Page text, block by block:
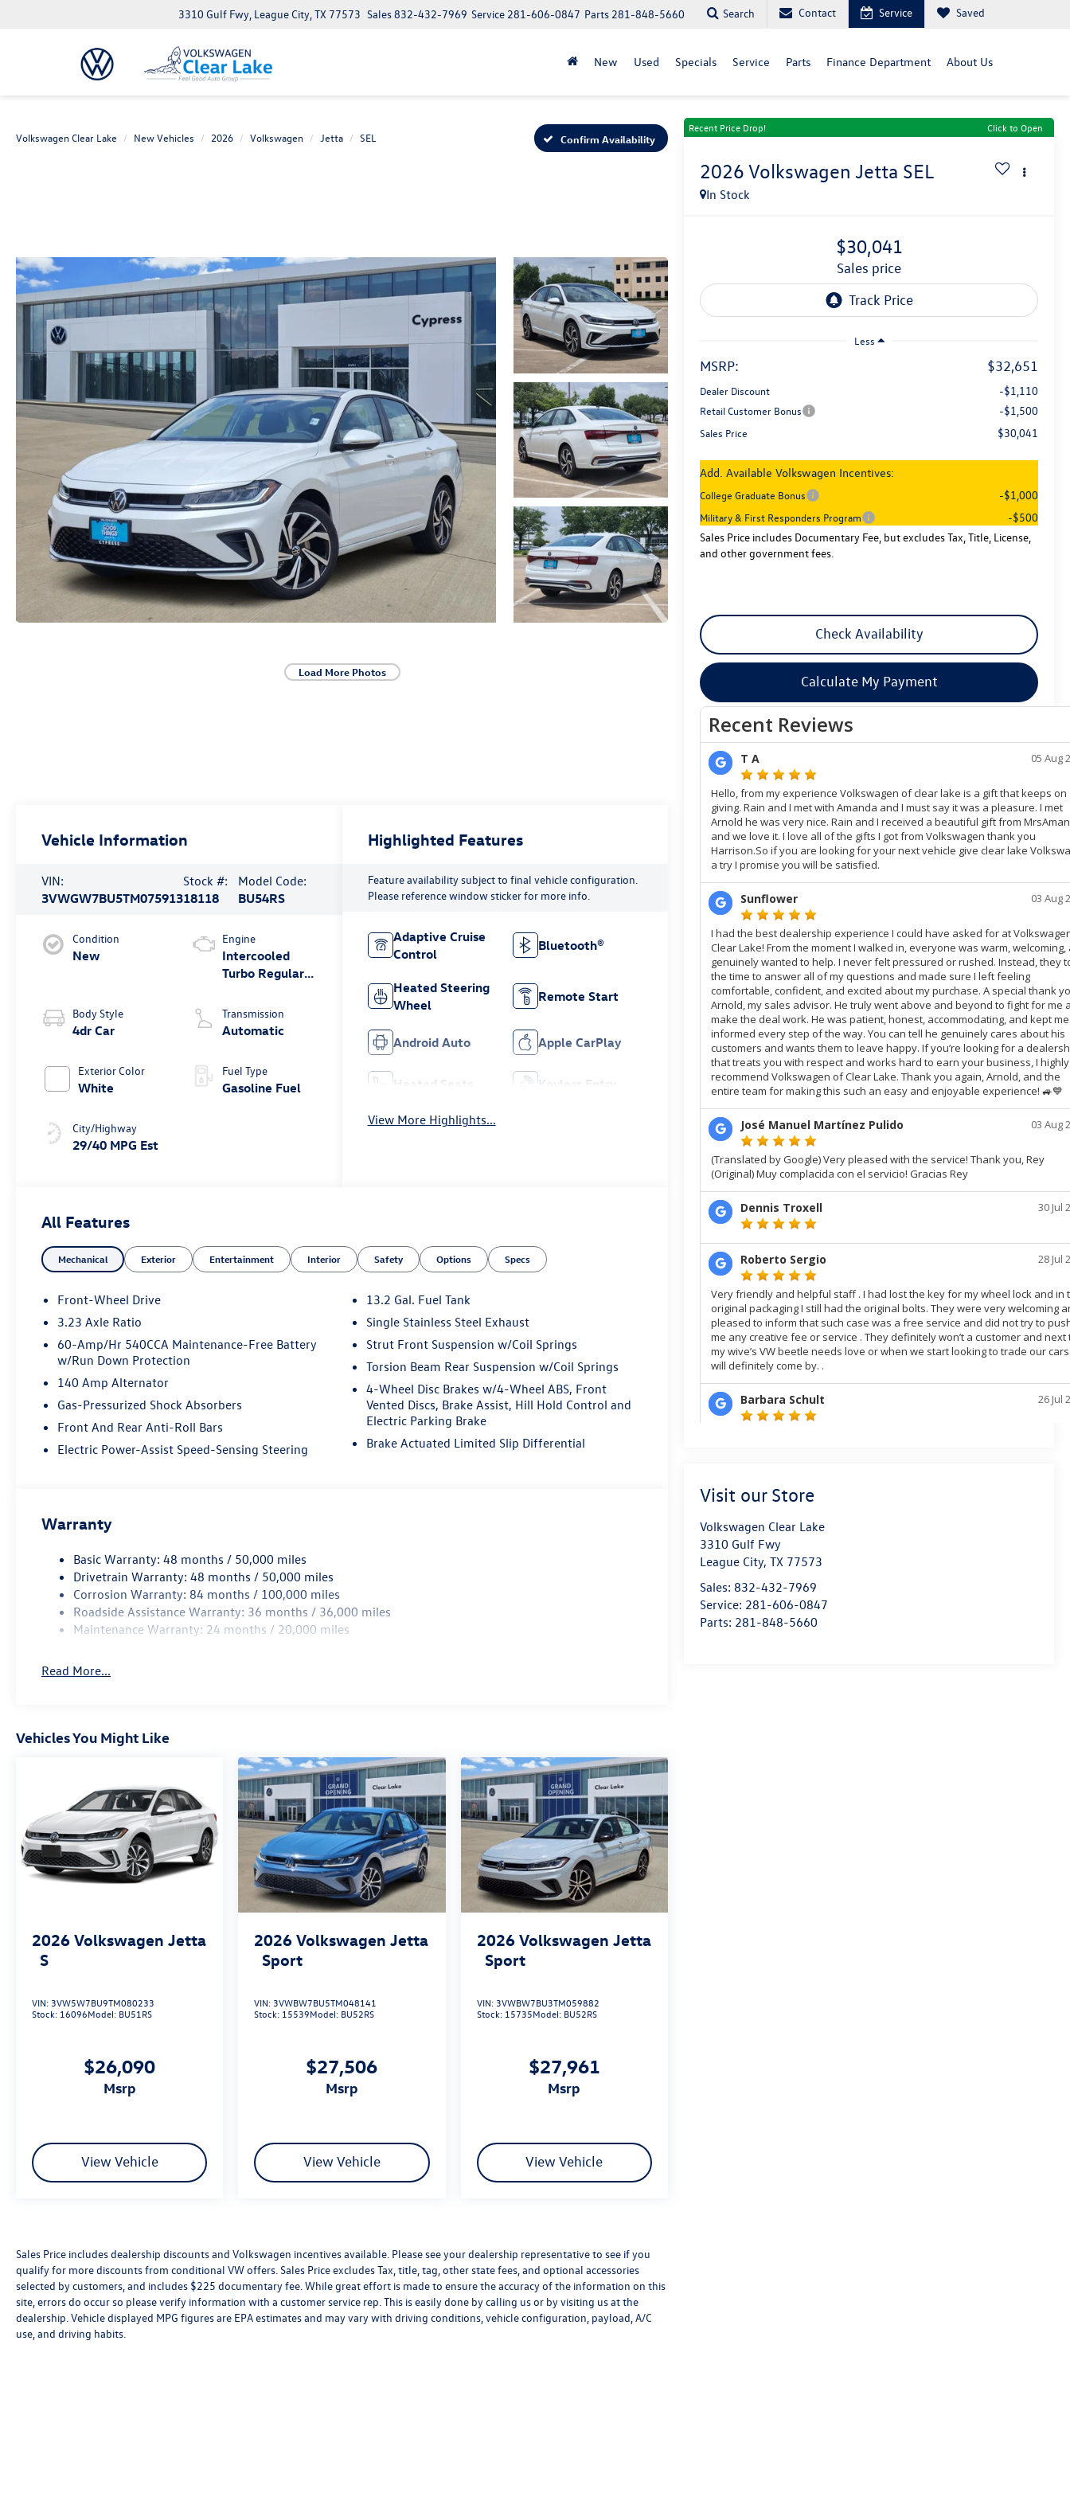
3310 Gulf Fwy, League City, TX 77573 Parts 281-848-5660
Service 281-606-0847
Sales832-432-7969 Search Contact Service Saved
New Used Specials Service Parts Finance Department About Us
Volkswagen Clear Lake New Vehicles 2026 Volkswagen Jetta SEL Confirm Availability
Load More Photos
Recent Price Drop! Click to Open
2026 Volkswagen Jetta SEL
In Stock
$30,041
sales price
Less
MSRP: $32,651
Dealer Discount -$1,110
Retail Customer Bonus -$1,500
Sales Price $30,041
Add. Available Volkswagen Incentives:
College Graduate Bonus -$1,000
Military & First Responders Program
-$500
Sales Price includes Documentary Fee, but excludes Tax, Title, License,
and other government fees.
Check Availability
Calculate My Payment
Visit our Store
Volkswagen Clear Lake
3310 Gulf Fwy
League City,TX 77573
Sales: 832-432-7969
Service: 281-606-0847
Parts: 281-848-5660
Vehicle Information
VIN:
3VWGW7BU5TM075913
Stock #:
18118
Model Code:
BU54RS
Condition
New
Body Style
4dr Car
Exterior Color
White
City/Highway
29/40 MPG Est
Engine
Intercooled
Turbo Regular
L/91
Transmission
Automatic
Fuel Type
Gasoline Fuel
Highlighted Features
Feature availability subject to final vehicle configuration.
Please reference window sticker for more info.
Adaptive Cruise
Control
Bluetooth®
Heated Steering
Wheel
Remote Start
Android Auto Apple CarPlay
Heated Seats Keyless Entry
View More Highlights...
All Features
Mechanical Exterior Entertainment Interior Safety Options Specs
Front-Wheel Drive
3.23 Axle Ratio
60-Amp/Hr 540CCA Maintenance-Free Battery
w/Run Down Protection
140 Amp Alternator
Gas-Pressurized Shock Absorbers
Front And Rear Anti-Roll Bars
Electric Power-Assist Speed-Sensing Steering
13.2 Gal. Fuel Tank
Single Stainless Steel Exhaust
Strut Front Suspension w/Coil Springs
Torsion Beam Rear Suspension w/Coil Springs
4-Wheel Disc Brakes w/4-Wheel ABS, Front
Vented Discs, Brake Assist, Hill Hold Control and
Electric Parking Brake
Brake Actuated Limited Slip Differential
Warranty
Basic Warranty: 48 months / 50,000 miles
Drivetrain Warranty: 48 months / 50,000 miles
Corrosion Warranty: 84 months / 100,000 miles
Roadside Assistance Warranty: 36 months / 36,000 miles
Maintenance Warranty: 24 months / 20,000 miles
Read More...
Vehicles You Might Like
2026 Volkswagen Jetta
S
VIN: 3VW5W7BU9TM080233
Stock: 16096Model: BU51RS
$26,090
msrp
View Vehicle
2026 Volkswagen Jetta
Sport
VIN: 3VWBW7BU5TM048141
Stock: 15539Model: BU52RS
$27,506
msrp
View Vehicle
2026 Volkswagen Jetta
Sport
VIN: 3VWBW7BU3TM059882
Stock: 15735Model: BU52RS
$27,961
msrp
View Vehicle
Sales Price includes dealership discounts and Volkswagen incentives available. Please see your dealership representative to see if you
qualify for more discounts from conditional VW offers. Sales Price excludes Tax, title, tag, other state fees, and optional accessories
selected by customers, and includes $225 documentary fee. While great effort is made to ensure the accuracy of the information on this
site, errors do occur so please verify information with a customer service rep. This is easily done by calling us or by visiting us at the
dealership. Vehicle displayed MPG figures are EPA estimates and may vary with driving conditions, vehicle configuration, payload, A/C
use, and driving habits.